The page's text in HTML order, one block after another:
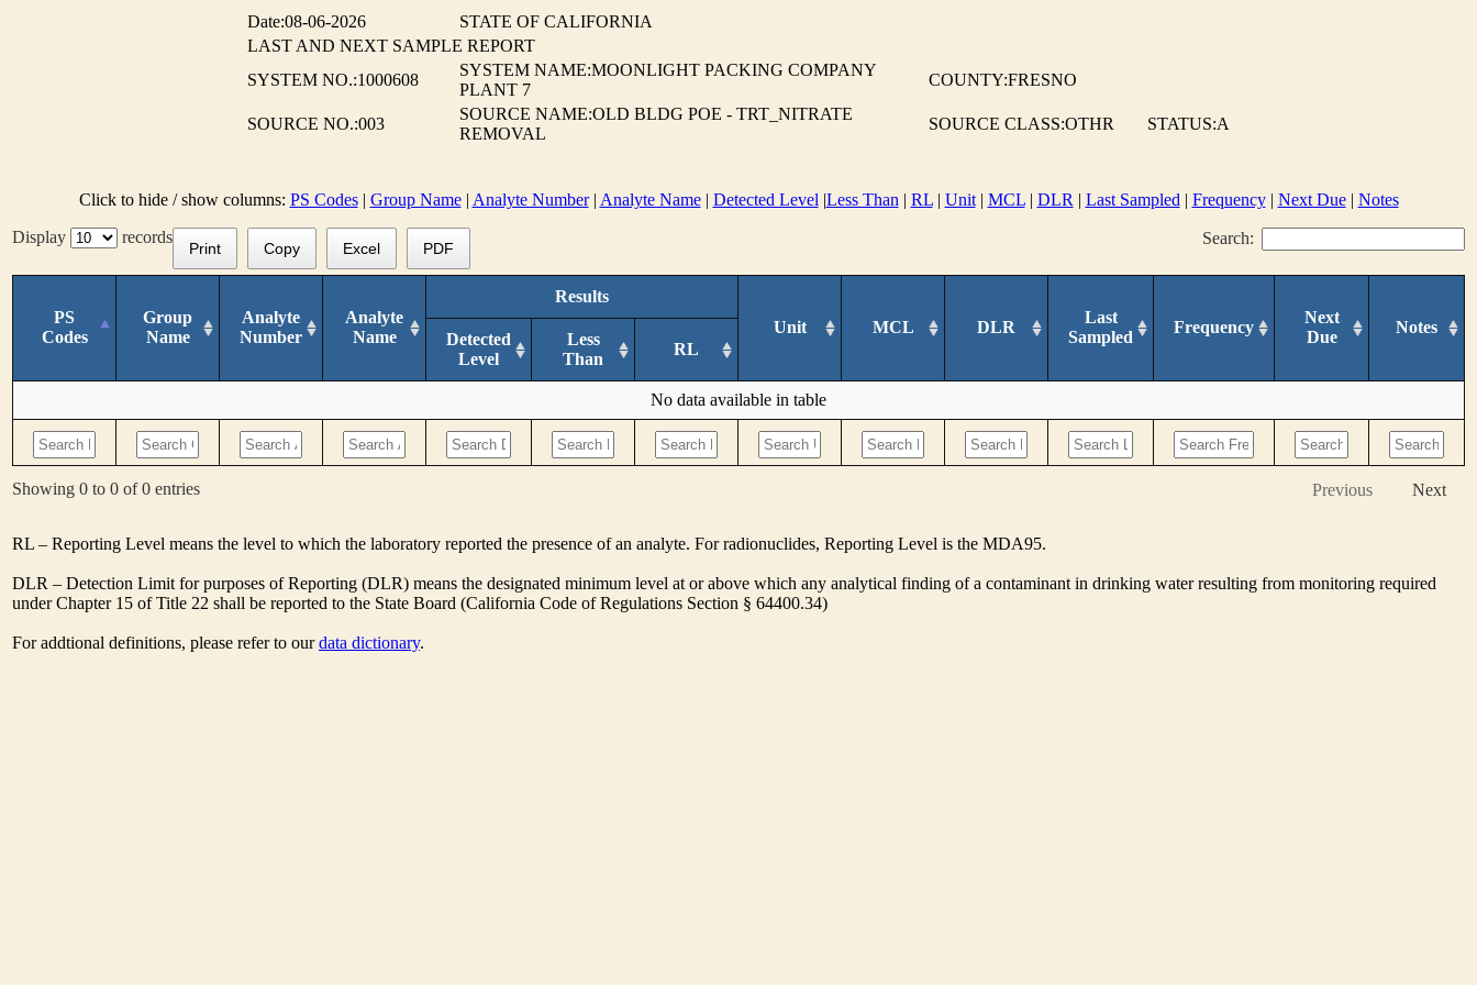
Date:08-06-2026
STATE OF CALIFORNIA
LAST AND NEXT SAMPLE REPORT
SYSTEM NO.:1000608
SYSTEM NAME:MOONLIGHT PACKING COMPANY
PLANT 7
COUNTY:FRESNO
SOURCE NO.:003
SOURCE NAME:OLD BLDG POE - TRT_NITRATE
REMOVAL
SOURCE CLASS:OTHR STATUS:A
Click to hide / show columns: PS Codes| Group Name| Analyte Number| Analyte Name| Detected Level |Less Than | RL| Unit| MCL| DLR | Last Sampled | Frequency| Next Due| Notes
Display
records Search:
Print Copy Excel PDF
PS
Codes
Group
Name
Analyte
Number
Analyte
Name
Results
Unit
MCL DLR
Last
Sampled
Frequency
Next
Due
Notes
Detected
Level
Less
Than
RL
No data available in table
Showing 0 to 0 of 0 entries Previous Next
RL – Reporting Level means the level to which the laboratory reported the presence of an analyte. For radionuclides, Reporting Level is the MDA95.
DLR – Detection Limit for purposes of Reporting (DLR) means the designated minimum level at or above which any analytical finding of a contaminant in drinking water resulting from monitoring required
under Chapter 15 of Title 22 shall be reported to the State Board (California Code of Regulations Section § 64400.34)
For addtional definitions, please refer to ourdata dictionary.